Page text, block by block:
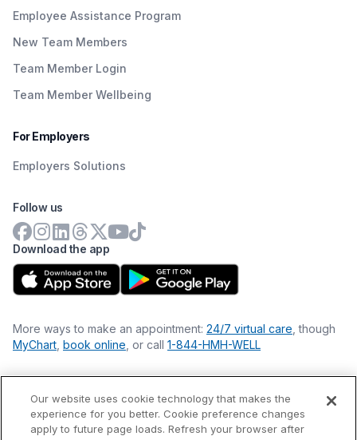
Employee Assistance Program
New Team Members
Team Member Login
Team Member Wellbeing
For Employers
Employers Solutions
Download the app
Follow us
More ways to make an appointment: 24/7 virtual care , though
MyChart book online , or call 1-844-HMH-WELL
Financial Statements
Nondiscrimination Philosophy
Our website uses cookie technology that makes the
experience for you better. Cookie preference changes
apply to future page loads. Refresh your browser after